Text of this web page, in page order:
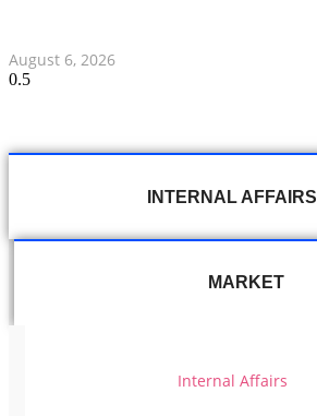
August 6, 2026
INTERNAL AFFAIRS
MARKET
Internal Affairs